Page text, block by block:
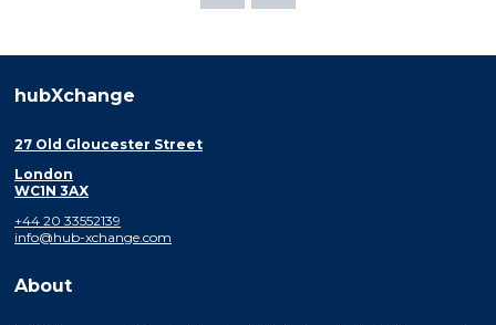
hubXchange
27 Old Gloucester Street
London
WC1N 3AX
+44 20 33552139
info@hub-xchange.com
About